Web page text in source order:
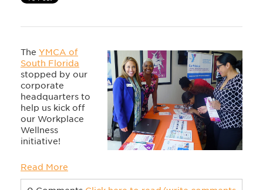
The YMCA of
South Florida
stopped by our
corporate
headquarters to
help us kick off
our Workplace
Wellness
initiative!
Read More